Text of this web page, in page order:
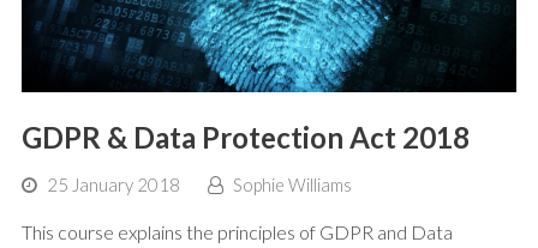
GDPR & Data Protection Act 2018
25 January 2018 Sophie Williams
This course explains the principles of GDPR and Data